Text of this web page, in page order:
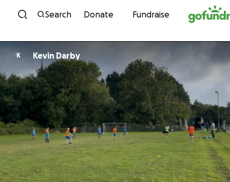
Skip to content
Search Donate Fundraise
K Kevin Darby